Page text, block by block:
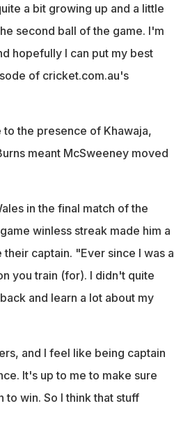
a bit growing up and a little
second ball of the game. I'm
hopefully I can put my best
of cricket.com.au's
the presence of Khawaja,
meant McSweeney moved
in the final match of the
winless streak made him a
captain. "Ever since I was a
you train (for). I didn't quite
and learn a lot about my
and I feel like being captain
It's up to me to make sure
to win. So I think that stuff